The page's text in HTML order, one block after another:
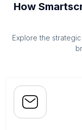
How
Explore the